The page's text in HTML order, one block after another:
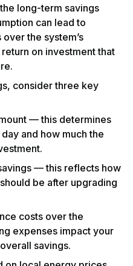
long-term savings
can lead to
the system’s
on investment that
consider three key
— this determines
and how much the
— this reflects how
be after upgrading
costs over the
expenses impact your
savings.